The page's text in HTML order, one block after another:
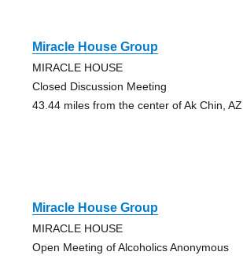
Miracle House Group
MIRACLE HOUSE
Closed Discussion Meeting
43.44 miles from the center of Ak Chin, AZ
Miracle House Group
MIRACLE HOUSE
Open Meeting of Alcoholics Anonymous